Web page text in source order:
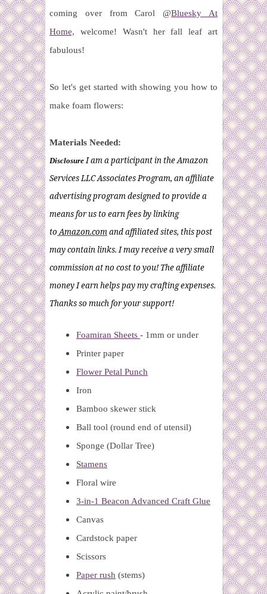
coming over from Carol @Bluesky At
Home, welcome! Wasn't her fall leaf art
fabulous!
So let's get started with showing you how to
make foam flowers:
Materials Needed:
Disclosure I am a participant in the Amazon
Services LLC Associates Program, an affiliate
advertising program designed to provide a
means for us to earn fees by linking
to Amazon.comand affiliated sites, this post
may contain links. I may receive a very small
commission at no cost to you! The affiliate
money I earn helps pay my crafting expenses.
Thanks so much for your support!
Foamiran Sheets - 1mm or under
Printer paper
Flower Petal Punch
Iron
Bamboo skewer stick
Ball tool (round end of utensil)
Sponge (Dollar Tree)
Stamens
Floral wire
3-in-1 Beacon Advanced Craft Glue
Canvas
Cardstock paper
Scissors
Paper rush (stems)